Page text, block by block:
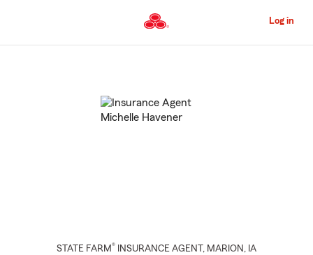
to
Content
Log in
STATE FARM® INSURANCE AGENT , MARION , IA